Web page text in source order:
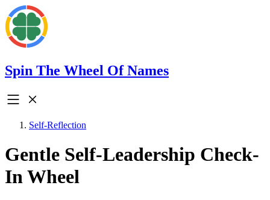
Spin The Wheel Of Names
Self-Reflection
Gentle Self-Leadership Check-
In Wheel